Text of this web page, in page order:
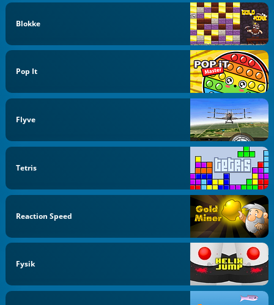
Blokke
Pop It
Flyve
Tetris
Reaction Speed
Fysik